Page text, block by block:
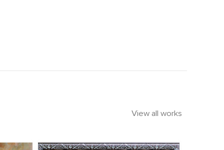
View all works